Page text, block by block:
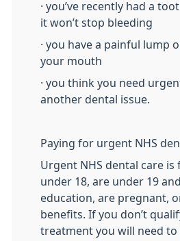
· you’ve recently had a
it won’t stop bleeding
· you have a painful lump
your mouth
· you think you need
another dental issue.
Paying for urgent NHS
Urgent NHS dental care is
under 18, are under 19
education, are pregnant,
benefits. If you don’t
treatment you will need to